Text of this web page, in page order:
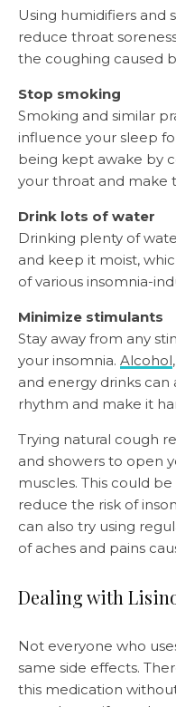
Using humidifiers and
reduce throat
the coughing caused
Stop smoking
Smoking and similar
influence your sleep
being kept awake by
your throat and make
Drink lots of water
Drinking plenty of
and keep it moist,
of various insomnia-
Minimize stimulants
Stay away from any
your insomnia. Alcohol
and energy drinks
rhythm and make it
Trying natural cough
and showers to open
muscles. This could
reduce the risk of
can also try using
of aches and pains
Dealing with
Not everyone who
same side effects.
this medication